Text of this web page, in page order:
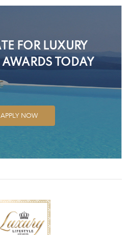
FOR LUXURY
AWARDS TODAY
APPLY NOW